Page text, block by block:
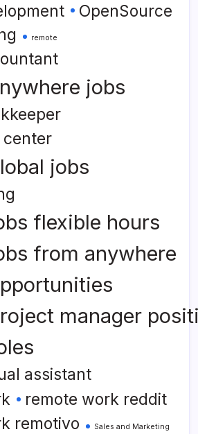
OpenSource
remote
jobs
center
jobs
flexible hours
from anywhere
manager
assistant
remote work reddit
remotivo
Sales and Marketing